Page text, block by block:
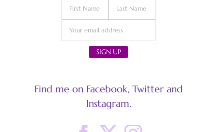
Find me on Facebook, Twitter and
Instagram.